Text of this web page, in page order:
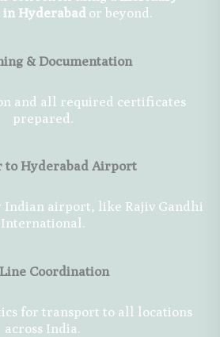
in Hyderabador beyond.
& Documentation
and all required certificates
prepared.
to Hyderabad Airport
Indian airport, like Rajiv Gandhi
International.
Coordination
for transport to all locations
across India.